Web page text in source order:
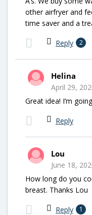
other airfryer and
time saver and a
Reply 2
Helina
April 29,
Great idea! I’m
Reply
Lou
June 18,
How long do you
breast. Thanks Lou
Reply 1